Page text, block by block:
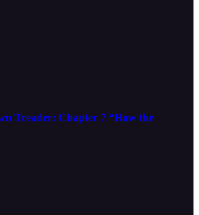
Treader: Chapter 7 “How the